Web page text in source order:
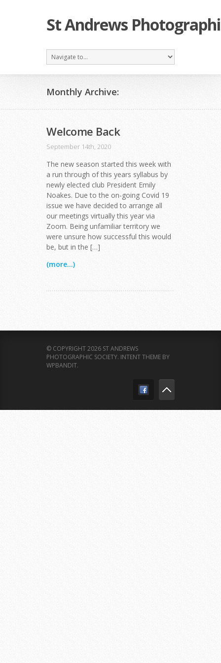
St Andrews
Monthly Archive:
Welcome Back
September 14th, 2020
The new season started this week with
a run through of this years syllabus by
newly elected club President Emily
Noakes. Due to the on-going Covid 19
issue we have decided to arrange all
our meetings virtually this year via
Zoom. Being unfamiliar territory we
were unsure how successful this would
be, but in the […]
(more...)
© COPYRIGHT 2026 ST ANDREWS
PHOTOGRAPHIC SOCIETY. INTENT THEME BY
WPBANDIT.